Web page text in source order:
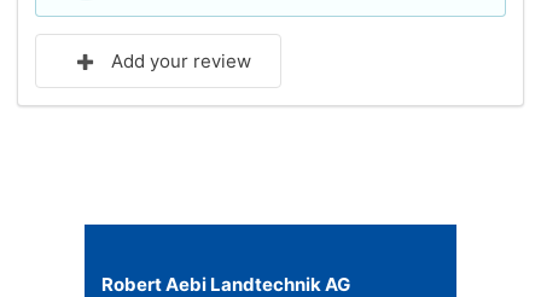
Add your review
Robert Aebi Landtechnik AG